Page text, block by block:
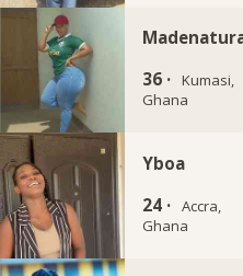
36 · Kumasi,
Ghana
Yboa
24 · Accra,
Ghana